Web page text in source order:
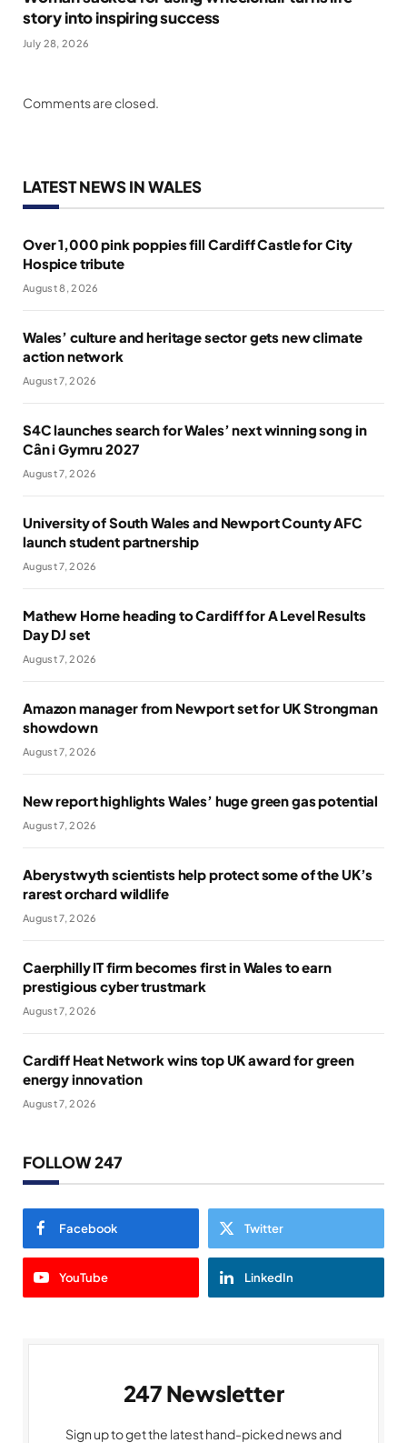
story into inspiring success
July 28, 2026
Comments are closed.
LATEST NEWS IN WALES
Over 1,000 pink poppies fill Cardiff Castle for City
Hospice tribute
August 8, 2026
Wales’ culture and heritage sector gets new climate
action network
August 7, 2026
S4C launches search for Wales’ next winning song in
Cân i Gymru 2027
August 7, 2026
University of South Wales and Newport County AFC
launch student partnership
August 7, 2026
Mathew Horne heading to Cardiff for A Level Results
Day DJ set
August 7, 2026
Amazon manager from Newport set for UK Strongman
showdown
August 7, 2026
New report highlights Wales’ huge green gas potential
August 7, 2026
Aberystwyth scientists help protect some of the UK’s
rarest orchard wildlife
August 7, 2026
Caerphilly IT firm becomes first in Wales to earn
prestigious cyber trustmark
August 7, 2026
Cardiff Heat Network wins top UK award for green
energy innovation
August 7, 2026
FOLLOW 247
Facebook Twitter
YouTube LinkedIn
247 Newsletter
Sign up to get the latest hand-picked news and